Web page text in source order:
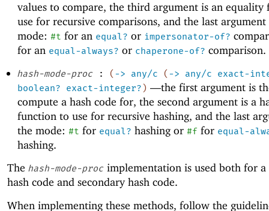
values to compare, the third argument is an equality
use for recursive comparisons, and the last argument
mode: #t for an equal? or impersonator-of?
for an equal-always? or chaperone-of? comparison.
hash-mode-proc : (-> any/c (-> any/c
exact-
boolean?
exact-integer?) —the first argument is
compute a hash code for, the second argument is a
function to use for recursive hashing, and the last
the mode: #t for equal? hashing or #ffor equal-
hashing.
The hash-mode-proc implementation is used both for
hash code and secondary hash code.
When implementing these methods, follow the